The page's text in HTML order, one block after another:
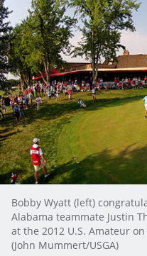
Bobby Wyatt (left)
Alabama teammate Justin
at the 2012 U.S. Amateur
(John Mummert/USGA)